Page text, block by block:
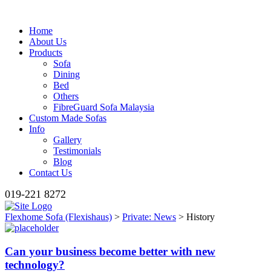
Home
About Us
Products
Sofa
Dining
Bed
Others
FibreGuard Sofa Malaysia
Custom Made Sofas
Info
Gallery
Testimonials
Blog
Contact Us
019-221 8272
Flexhome Sofa (Flexishaus) > Private: News > History
Can your business become better with new
technology?